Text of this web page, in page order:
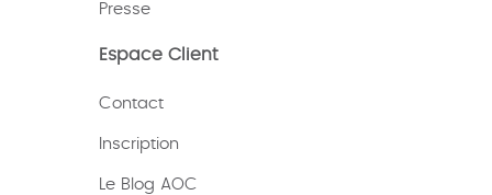
Presse
Espace Client
Contact
Inscription
Le Blog AOC